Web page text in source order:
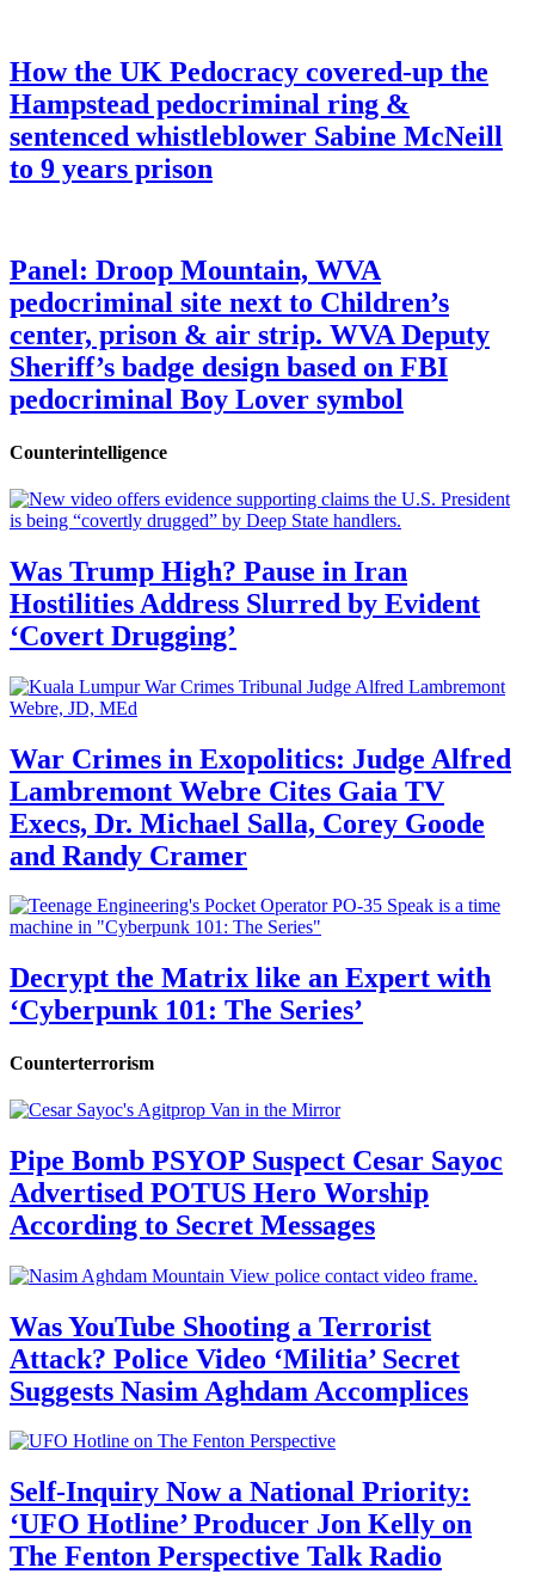
How the UK Pedocracy covered-up the
Hampstead pedocriminal ring &
sentenced whistleblower Sabine McNeill
to 9 years prison
Panel: Droop Mountain, WVA
pedocriminal site next to Children’s
center, prison & air strip. WVA Deputy
Sheriff’s badge design based on FBI
pedocriminal Boy Lover symbol
Counterintelligence
Was Trump High? Pause in Iran
Hostilities Address Slurred by Evident
‘Covert Drugging’
War Crimes in Exopolitics: Judge Alfred
Lambremont Webre Cites Gaia TV
Execs, Dr. Michael Salla, Corey Goode
and Randy Cramer
Decrypt the Matrix like an Expert with
‘Cyberpunk 101: The Series’
Counterterrorism
Pipe Bomb PSYOP Suspect Cesar Sayoc
Advertised POTUS Hero Worship
According to Secret Messages
Was YouTube Shooting a Terrorist
Attack? Police Video ‘Militia’ Secret
Suggests Nasim Aghdam Accomplices
Self-Inquiry Now a National Priority:
‘UFO Hotline’ Producer Jon Kelly on
The Fenton Perspective Talk Radio